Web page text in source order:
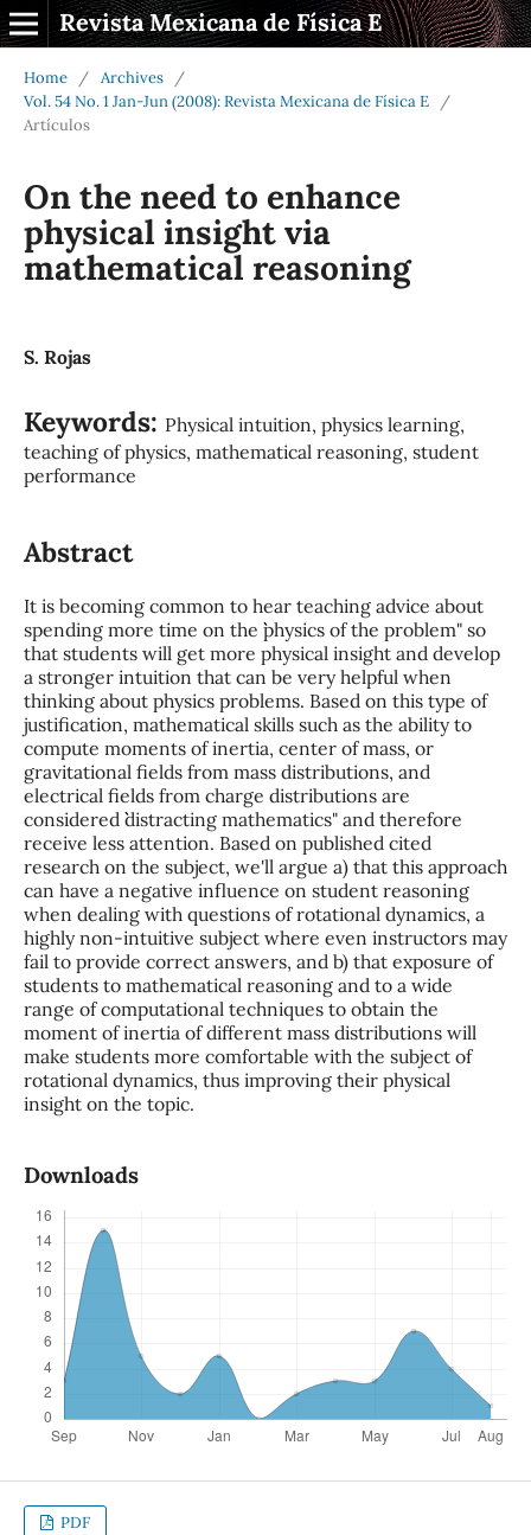
Revista Mexicana de Física E
Home / Archives
/
Vol. 54 No. 1 Jan-Jun (2008): Revista Mexicana de Física E
/
Artículos
On the need to enhance
physical insight via
mathematical reasoning
S. Rojas
Keywords: Physical intuition, physics learning,
teaching of physics, mathematical reasoning, student
performance
Abstract
It is becoming common to hear teaching advice about
spending more time on the ``physics of the problem" so
that students will get more physical insight and develop
a stronger intuition that can be very helpful when
thinking about physics problems. Based on this type of
justification, mathematical skills such as the ability to
compute moments of inertia, center of mass, or
gravitational fields from mass distributions, and
electrical fields from charge distributions are
considered ``distracting mathematics" and therefore
receive less attention. Based on published cited
research on the subject, we'll argue a) that this approach
can have a negative influence on student reasoning
when dealing with questions of rotational dynamics, a
highly non-intuitive subject where even instructors may
fail to provide correct answers, and b) that exposure of
students to mathematical reasoning and to a wide
range of computational techniques to obtain the
moment of inertia of different mass distributions will
make students more comfortable with the subject of
rotational dynamics, thus improving their physical
insight on the topic.
Downloads
PDF